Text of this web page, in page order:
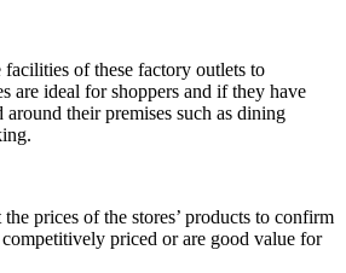
facilities of these factory outlets to
are ideal for shoppers and if they have
their premises such as dining
prices of the stores’ products to confirm
priced or are good value for